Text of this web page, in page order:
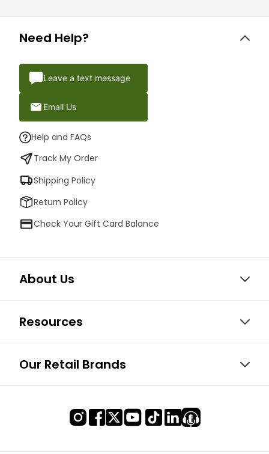
Need Help?
Leave a text message
Email Us
Help and FAQs
Track My Order
Shipping Policy
Return Policy
Check Your Gift Card Balance
About Us
Resources
Our Retail Brands